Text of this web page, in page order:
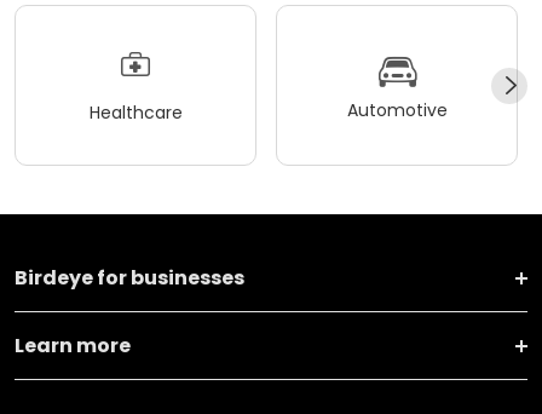
Healthcare Automotive
Birdeye for businesses
Learn more